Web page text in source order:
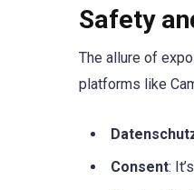
Safety
The allure of
platforms like
Consent: